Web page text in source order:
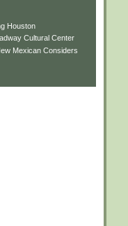
Houston
Cultural Center
Mexican Considers